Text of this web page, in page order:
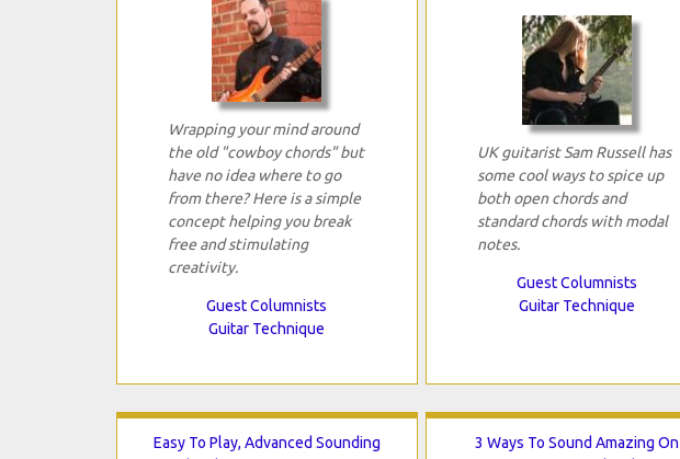
Wrapping your mind around
the old "cowboy chords" but
have no idea where to go
from there? Here is a simple
concept helping you break
free and stimulating
creativity.
Guest Columnists
Guitar Technique
UK guitarist Sam Russell has
some cool ways to spice up
both open chords and
standard chords with modal
notes.
Guest Columnists
Guitar Technique
Easy To Play, Advanced Sounding
3 Ways To Sound Amazing On